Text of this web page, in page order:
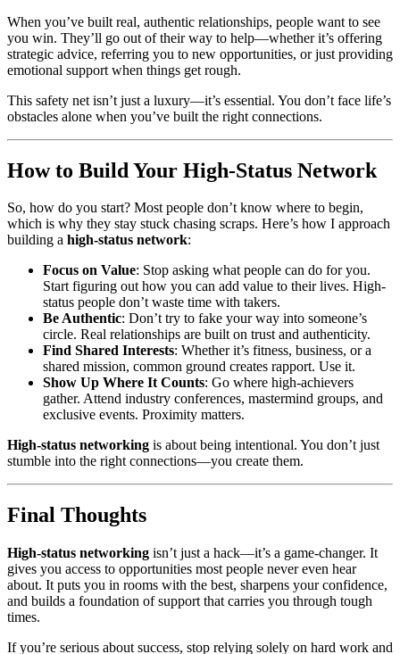
When you’ve built real, authentic relationships, people want to see
you win. They’ll go out of their way to help—whether it’s offering
strategic advice, referring you to new opportunities, or just providing
emotional support when things get rough.
This safety net isn’t just a luxury—it’s essential. You don’t face life’s
obstacles alone when you’ve built the right connections.
How to Build Your High-Status Network
So, how do you start? Most people don’t know where to begin,
which is why they stay stuck chasing scraps. Here’s how I approach
building a high-status network:
Focus on Value: Stop asking what people can do for you.
Start figuring out how you can add value to their lives. High-
status people don’t waste time with takers.
Be Authentic: Don’t try to fake your way into someone’s
circle. Real relationships are built on trust and authenticity.
Find Shared Interests: Whether it’s fitness, business, or a
shared mission, common ground creates rapport. Use it.
Show Up Where It Counts: Go where high-achievers
gather. Attend industry conferences, mastermind groups, and
exclusive events. Proximity matters.
High-status networking is about being intentional. You don’t just
stumble into the right connections—you create them.
Final Thoughts
High-status networking isn’t just a hack—it’s a game-changer. It
gives you access to opportunities most people never even hear
about. It puts you in rooms with the best, sharpens your confidence,
and builds a foundation of support that carries you through tough
times.
If you’re serious about success, stop relying solely on hard work and